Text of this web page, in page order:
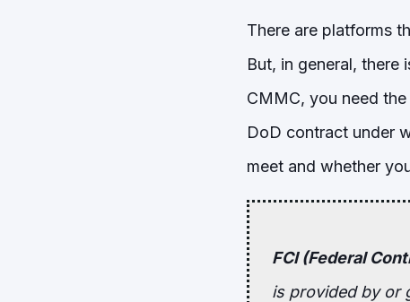
There are platforms
But, in general,
CMMC, you need
DoD contract under
meet and whether
FCI (Federal
is provided by or